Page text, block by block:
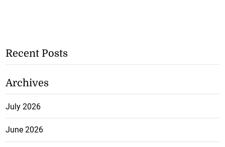
Recent Posts
Archives
July 2026
June 2026